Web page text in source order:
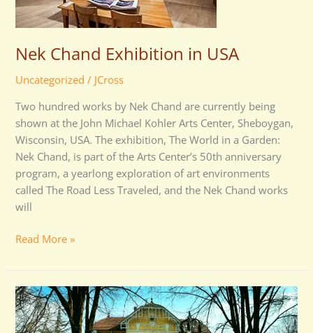
Nek Chand Exhibition in USA
Uncategorized / JCross
Two hundred works by Nek Chand are currently being
shown at the John Michael Kohler Arts Center, Sheboygan,
Wisconsin, USA. The exhibition, The World in a Garden:
Nek Chand, is part of the Arts Center’s 50th anniversary
program, a yearlong exploration of art environments
called The Road Less Traveled, and the Nek Chand works
will
Read More »
Serbian
Home
for